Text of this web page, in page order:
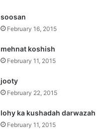
soosan
February 16, 2015
mehnat koshish
February 11, 2015
jooty
February 22, 2015
lohy ka kushadah darwazah
February 11, 2015